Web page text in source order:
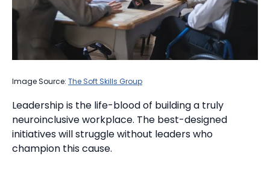
Image Source: The Soft Skills Group
Leadership is the life-blood of building a truly
neuroinclusive workplace. The best-designed
initiatives will struggle without leaders who
champion this cause.